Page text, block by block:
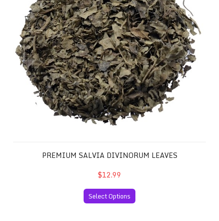
PREMIUM SALVIA DIVINORUM LEAVES
$12.99
Select Options